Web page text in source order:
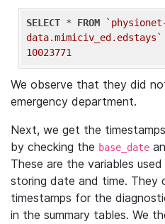
SELECT * FROM
data.mimiciv_ed.edstays`
10023771
We observe that they did
emergency department.
Next, we get the
by checking the base_date
These are the variables
storing date and time. They
timestamps for the
in the summary tables. We